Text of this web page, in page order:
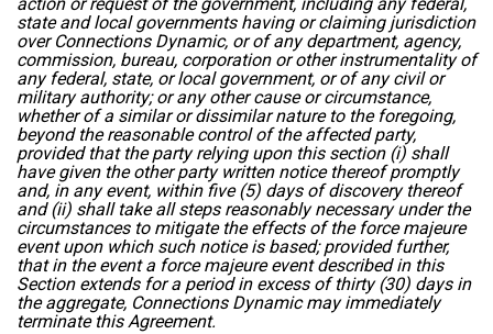
state and local governments having or claiming jurisdiction
over Connections Dynamic, or of any department, agency,
commission, bureau, corporation or other instrumentality of
any federal, state, or local government, or of any civil or
military authority; or any other cause or circumstance,
whether of a similar or dissimilar nature to the foregoing,
beyond the reasonable control of the affected party,
provided that the party relying upon this section (i) shall
have given the other party written notice thereof promptly
and, in any event, within five (5) days of discovery thereof
and (ii) shall take all steps reasonably necessary under the
circumstances to mitigate the effects of the force majeure
event upon which such notice is based; provided further,
that in the event a force majeure event described in this
Section extends for a period in excess of thirty (30) days in
the aggregate, Connections Dynamic may immediately
terminate this Agreement.